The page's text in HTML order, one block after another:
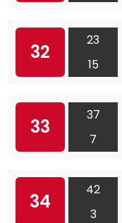
32
23
15
33
37
7
34
42
3